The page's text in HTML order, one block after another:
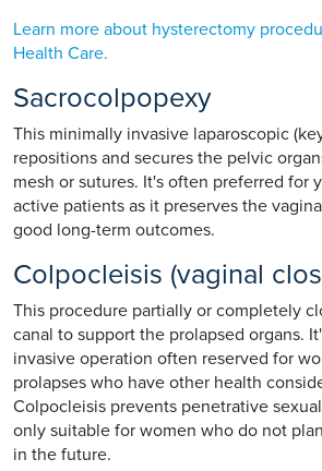
Learn more about hysterectomy
Health Care.
Sacrocolpopexy
This minimally invasive laparoscopic
repositions and secures the pelvic
mesh or sutures. It's often preferred for
active patients as it preserves the
good long-term outcomes.
Colpocleisis (vaginal
This procedure partially or completely
canal to support the prolapsed organs.
invasive operation often reserved for
prolapses who have other health
Colpocleisis prevents penetrative
only suitable for women who do not
in the future.